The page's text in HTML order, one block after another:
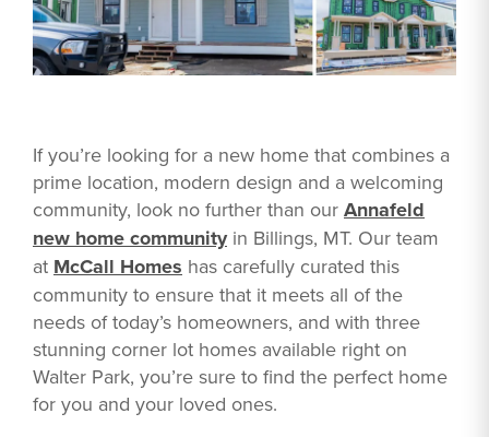
If you’re looking for a new home that combines a
prime location, modern design and a welcoming
community, look no further than our Annafeld
new home communityin Billings, MT. Our team
at McCall Homes has carefully curated this
community to ensure that it meets all of the
needs of today’s homeowners, and with three
stunning corner lot homes available right on
Walter Park, you’re sure to find the perfect home
for you and your loved ones.